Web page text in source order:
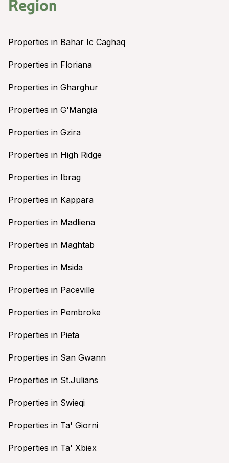
Region
Properties in Bahar Ic Caghaq
Properties in Floriana
Properties in Gharghur
Properties in G'Mangia
Properties in Gzira
Properties in High Ridge
Properties in Ibrag
Properties in Kappara
Properties in Madliena
Properties in Maghtab
Properties in Msida
Properties in Paceville
Properties in Pembroke
Properties in Pieta
Properties in San Gwann
Properties in St.Julians
Properties in Swieqi
Properties in Ta' Giorni
Properties in Ta' Xbiex